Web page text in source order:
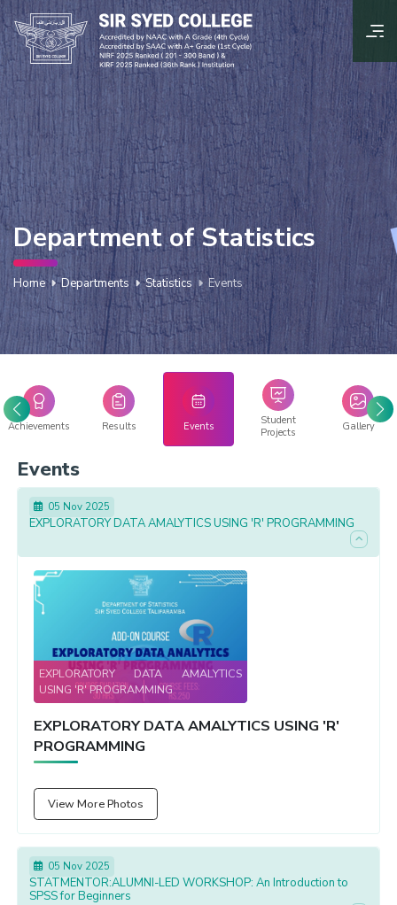
Department of Statistics
Home Departments Statistics Events
Achievements Results Events
Student
Projects
Gallery
Events
05 Nov 2025
EXPLORATORY DATA AMALYTICS USING 'R' PROGRAMMING
EXPLORATORY DATA AMALYTICS
USING 'R' PROGRAMMING
EXPLORATORY DATA AMALYTICS USING 'R'
PROGRAMMING
View More Photos
05 Nov 2025
STATMENTOR:ALUMNI-LED WORKSHOP: An Introduction to
SPSS for Beginners